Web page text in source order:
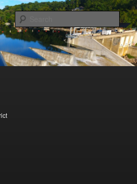
and Water Quality District – Delhi, Iowa